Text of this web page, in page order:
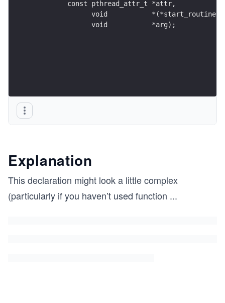
         const pthread_attr_t *attr,
void
               void           *arg);
Explanation
This declaration might look a little complex
(particularly if you haven’t used function ...